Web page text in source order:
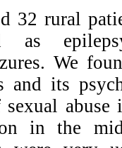
32 rural
as
We
and its
abuse
in the